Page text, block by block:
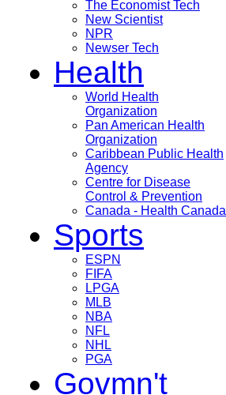
The Economist Tech
New Scientist
NPR
Newser Tech
Health
World Health
Organization
Pan American Health
Organization
Caribbean Public Health
Agency
Centre for Disease
Control & Prevention
Canada - Health Canada
Sports
ESPN
FIFA
LPGA
MLB
NBA
NFL
NHL
PGA
Govmn't